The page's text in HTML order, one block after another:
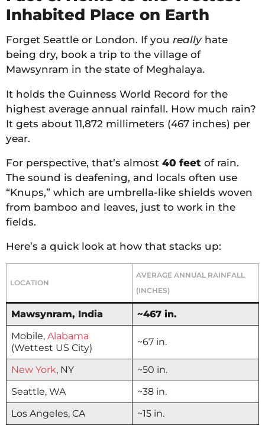
Inhabited Place on Earth
Forget Seattle or London. If you reallyhate
being dry, book a trip to the village of
Mawsynram in the state of Meghalaya.
It holds the Guinness World Record for the
highest average annual rainfall. How much rain?
It gets about 11,872 millimeters (467 inches) per
year.
For perspective, that’s almost 40 feet of rain.
The sound is deafening, and locals often use
“Knups,” which are umbrella-like shields woven
from bamboo and leaves, just to work in the
fields.
Here’s a quick look at how that stacks up:
LOCATION
AVERAGE ANNUAL RAINFALL
(INCHES)
Mawsynram, India
~467 in.
Mobile, Alabama
(Wettest US City)
~67 in.
New York, NY
~50 in.
Seattle, WA
~38 in.
Los Angeles, CA
~15 in.